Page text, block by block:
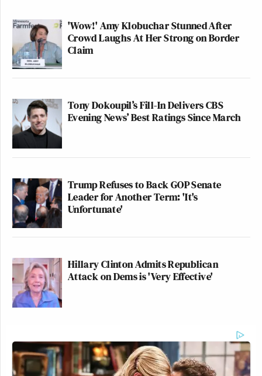
'Wow!' Amy Klobuchar Stunned After
Crowd Laughs At Her Strong on Border
Claim
Tony Dokoupil’s Fill-In Delivers CBS
Evening News’ Best Ratings Since March
Trump Refuses to Back GOP Senate
Leader for Another Term: 'It's
Unfortunate'
Hillary Clinton Admits Republican
Attack on Dems is 'Very Effective'